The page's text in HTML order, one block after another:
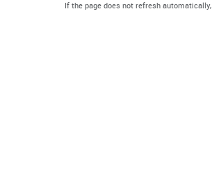
If the page does not refresh automatically,